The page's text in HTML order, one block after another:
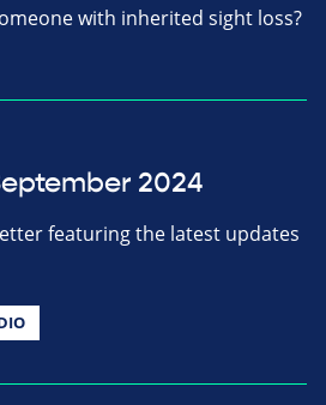
with inherited sight loss?
2024
featuring the latest updates